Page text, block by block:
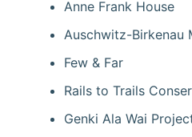
Anne Frank House
Auschwitz-Birkenau
Few & Far
Rails to Trails
Genki Ala Wai